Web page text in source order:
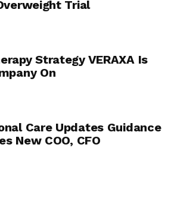
Trial
Strategy VERAXA Is
On
Care Updates Guidance
New COO, CFO